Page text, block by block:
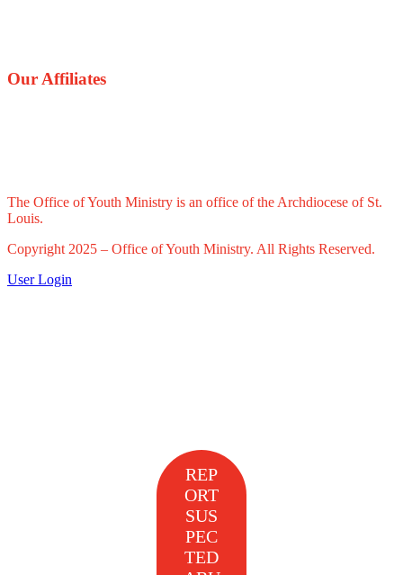
Our Affiliates
The Office of Youth Ministry is an office of the Archdiocese of St.
Louis.
Copyright 2025 – Office of Youth Ministry. All Rights Reserved.
User Login
REP
ORT
SUS
PEC
TED